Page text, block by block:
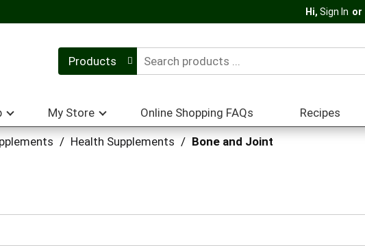
Hi, Sign In Or
Products
My Store Online Shopping FAQs Recipes
/ Health Supplements / Bone and Joint